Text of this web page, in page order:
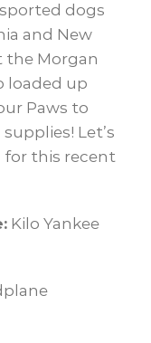
dogs
and New
the Morgan
loaded up
Paws to
Let’s
for this recent
Kilo Yankee